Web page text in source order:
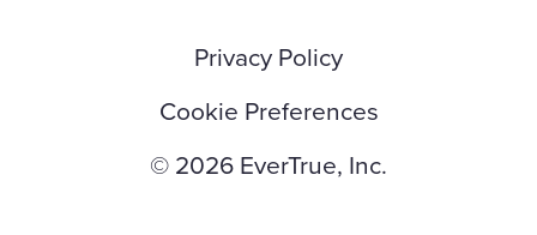
Privacy Policy
Cookie Preferences
© 2026 EverTrue, Inc.